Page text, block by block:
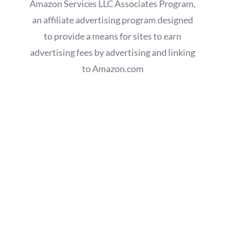
Amazon Services LLC Associates Program,
an affiliate advertising program designed
to provide a means for sites to earn
advertising fees by advertising and linking
to Amazon.com